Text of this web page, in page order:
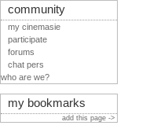
community
my cinemasie
participate
forums
chat pers
who are we?
my bookmarks
add this page ->